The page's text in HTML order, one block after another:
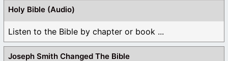
Holy Bible (Audio)
Listen to the Bible by chapter or book ...
Joseph Smith Changed The Bible